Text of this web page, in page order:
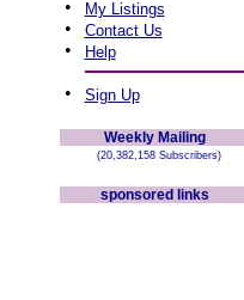
• My Listings
• Contact Us
• Help
• Sign Up
Weekly Mailing
(20,382,158 Subscribers)
sponsored links